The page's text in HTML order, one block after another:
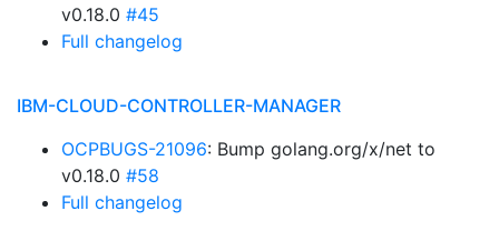
v0.18.0 #45
Full changelog
IBM-CLOUD-CONTROLLER-MANAGER
OCPBUGS-21096: Bump golang.org/x/net to
v0.18.0 #58
Full changelog